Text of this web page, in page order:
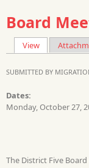
Board
View(active tab)
SUBMITTED BY
Dates:
Monday, October 27,
The District Five